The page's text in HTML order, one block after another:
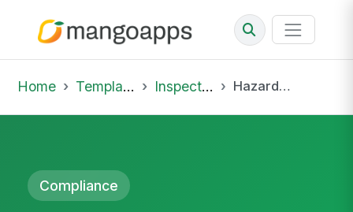
Home Template Library Inspections Hazardous Drug Handling (USP 800)
Compliance